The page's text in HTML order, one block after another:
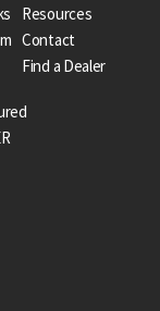
Resources
Contact
Find a Dealer